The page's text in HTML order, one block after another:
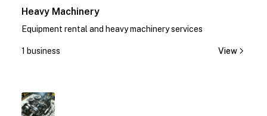
Heavy Machinery
Equipment rental and heavy machinery services
1 business View